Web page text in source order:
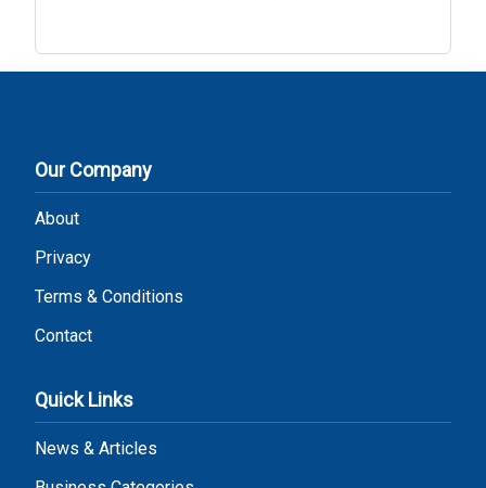
Our Company
About
Privacy
Terms & Conditions
Contact
Quick Links
News & Articles